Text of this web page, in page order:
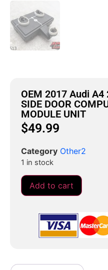
OEM 2017 Audi A4
SIDE DOOR
MODULE UNIT
$49.99
Category Other2
1 in stock
Add to cart